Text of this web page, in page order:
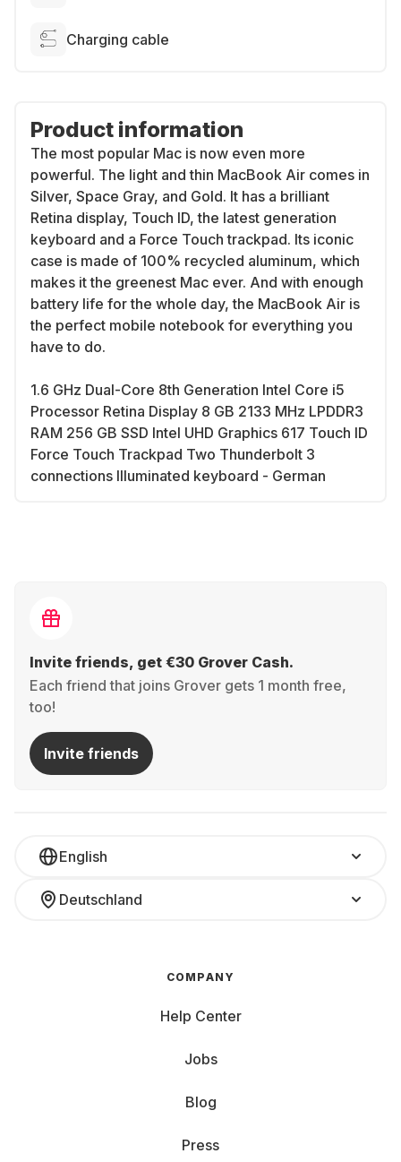
Charging cable
Product information
The most popular Mac is now even more
powerful. The light and thin MacBook Air comes in
Silver, Space Gray, and Gold. It has a brilliant
Retina display, Touch ID, the latest generation
keyboard and a Force Touch trackpad. Its iconic
case is made of 100% recycled aluminum, which
makes it the greenest Mac ever. And with enough
battery life for the whole day, the MacBook Air is
the perfect mobile notebook for everything you
have to do.
1.6 GHz Dual-Core 8th Generation Intel Core i5
Processor Retina Display 8 GB 2133 MHz LPDDR3
RAM 256 GB SSD Intel UHD Graphics 617 Touch ID
Force Touch Trackpad Two Thunderbolt 3
connections Illuminated keyboard - German
Invite friends, get €30 Grover Cash.
Each friend that joins Grover gets 1 month free,
too!
Invite friends
English
Deutschland
COMPANY
Help Center
Jobs
Blog
Press